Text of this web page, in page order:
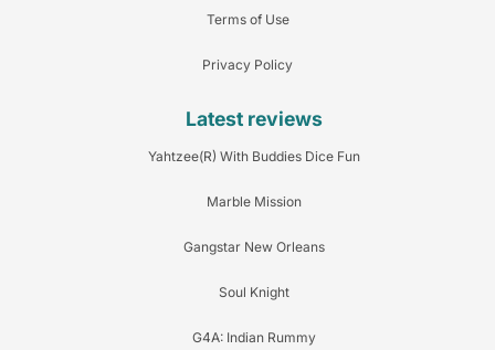
Terms of Use
Privacy Policy
Latest reviews
Yahtzee(R) With Buddies Dice Fun
Marble Mission
Gangstar New Orleans
Soul Knight
G4A: Indian Rummy